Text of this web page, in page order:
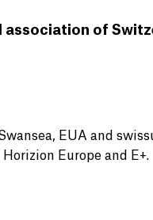
of
EUA and
Europe and E+.